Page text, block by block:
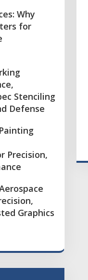
Why
for
Stenciling
Defense
Precision,
Graphics